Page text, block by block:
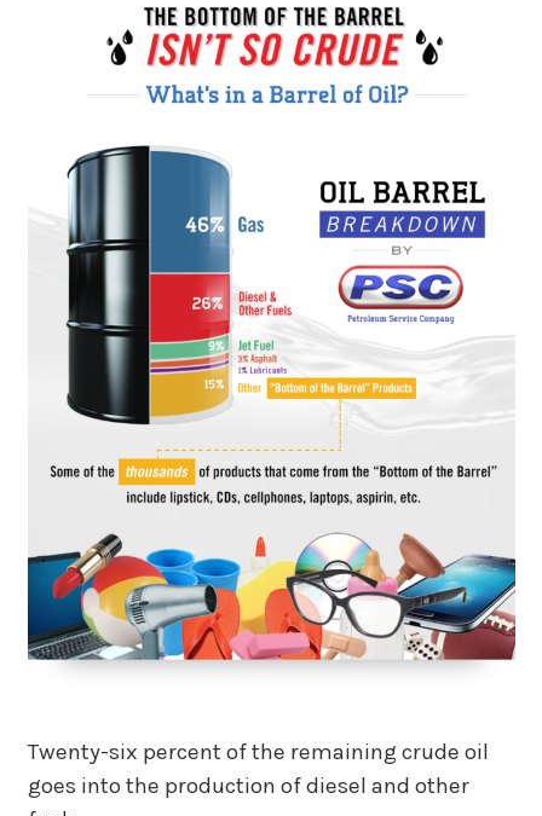
Twenty-six percent of the remaining crude oil
goes into the production of diesel and other